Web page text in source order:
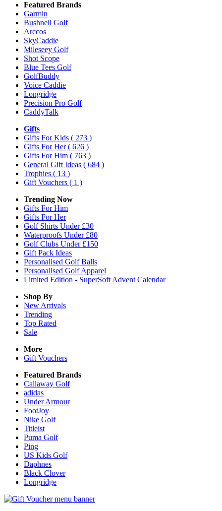
Featured Brands
Garmin
Bushnell Golf
Arccos
SkyCaddie
Mileseey Golf
Shot Scope
Blue Tees Golf
GolfBuddy
Voice Caddie
Longridge
Precision Pro Golf
CaddyTalk
Gifts
Gifts For Kids ( 273 )
Gifts For Her( 626 )
Gifts For Him ( 763 )
General Gift Ideas ( 684 )
Trophies ( 13 )
Gift Vouchers ( 1 )
Trending Now
Gifts For Him
Gifts For Her
Golf Shirts Under £30
Waterproofs Under £80
Golf Clubs Under £150
Gift Pack Ideas
Personalised Golf Balls
Personalised Golf Apparel
Limited Edition - SuperSoft Advent Calendar
Shop By
New Arrivals
Trending
Top Rated
Sale
More
Gift Vouchers
Featured Brands
Callaway Golf
adidas
Under Armour
FootJoy
Nike Golf
Titleist
Puma Golf
Ping
US Kids Golf
Daphnes
Black Clover
Longridge